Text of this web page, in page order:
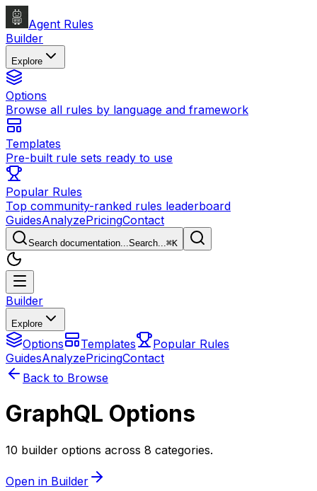
Agent Rules
Builder
Explore
Options
Browse all rules by language and framework
Templates
Pre-built rule sets ready to use
Popular Rules
Top community-ranked rules leaderboard
GuidesAnalyzePricingContact
Search documentation...Search...⌘K
Builder
Explore
Options Templates
Popular Rules
GuidesAnalyzePricingContact
Back to Browse
GraphQL Options
10 builder options across 8 categories.
Open in Builder